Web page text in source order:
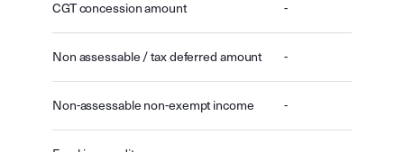
CGT concession amount -
Non assessable / tax deferred amount -
Non-assessable non-exempt income -